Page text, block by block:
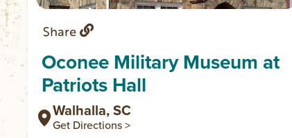
Share
Oconee Military Museum at
Patriots Hall
Walhalla, SC
Get Directions >